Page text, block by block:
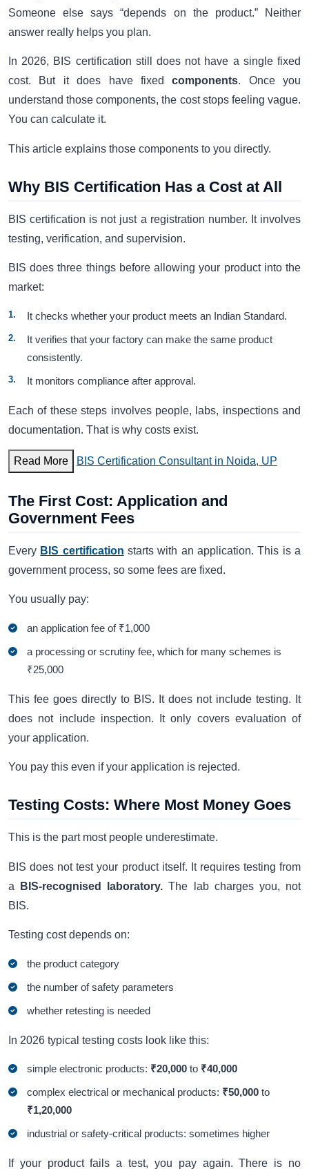
Someone else says “depends on the product.” Neither
answer really helps you plan.
In 2026, BIS certification still does not have a single fixed
cost. But it does have fixedcomponents. Once you
understand those components, the cost stops feeling vague.
You can calculate it.
This article explains those components to you directly.
Why BIS Certification Has a Cost at All
BIS certification is not just a registration number. It involves
testing, verification, and supervision.
BIS does three things before allowing your product into the
market:
It checks whether your product meets an Indian Standard.
It verifies that your factory can make the same product
consistently.
It monitors compliance after approval.
Each of these steps involves people, labs, inspections and
documentation. That is why costs exist.
Read More BIS Certification Consultant in Noida, UP
The First Cost: Application and
Government Fees
Every BIS certification starts with an application. This is a
government process, so some fees are fixed.
You usually pay:
an application fee of ₹1,000
a processing or scrutiny fee, which for many schemes is
₹25,000
This fee goes directly to BIS. It does not include testing. It
does not include inspection. It only covers evaluation of
your application.
You pay this even if your application is rejected.
Testing Costs: Where Most Money Goes
This is the part most people underestimate.
BIS does not test your product itself. It requires testing from
a
BIS-recognised laboratory. The lab charges you, not
BIS.
Testing cost depends on:
the product category
the number of safety parameters
whether retesting is needed
In 2026 typical testing costs look like this:
simple electronic products: ₹20,000to ₹40,000
complex electrical or mechanical products: ₹50,000 to
₹1,20,000
industrial or safety-critical products: sometimes higher
If your product fails a test, you pay again. There is no